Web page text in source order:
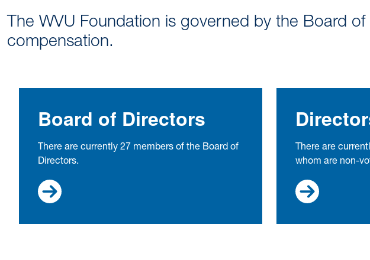
The WVU Foundation is governed by the Board
compensation.
Board of Directors
There are currently 27 members of the Board of
Directors.
There are
whom are non-